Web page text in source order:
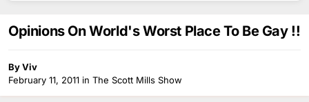
Opinions On World's Worst Place To Be Gay !!
ByViv
February 11, 2011 in The Scott Mills Show